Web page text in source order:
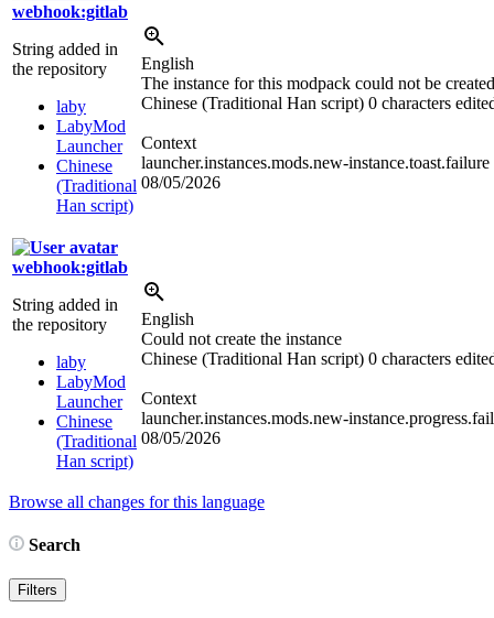
webhook:gitlab
String added in
the repository
laby
LabyMod
Launcher
Chinese
(Traditional
Han script)
English
The instance for this modpack could not be
Chinese (Traditional Han script) 0 characters
Context
launcher.instances.mods.new-instance.toast.failure
08/05/2026
webhook:gitlab
String added in
the repository
laby
LabyMod
Launcher
Chinese
(Traditional
Han script)
English
Could not create the instance
Chinese (Traditional Han script) 0 characters
Context
launcher.instances.mods.new-
08/05/2026
Browse all changes for this language
Search
Filters